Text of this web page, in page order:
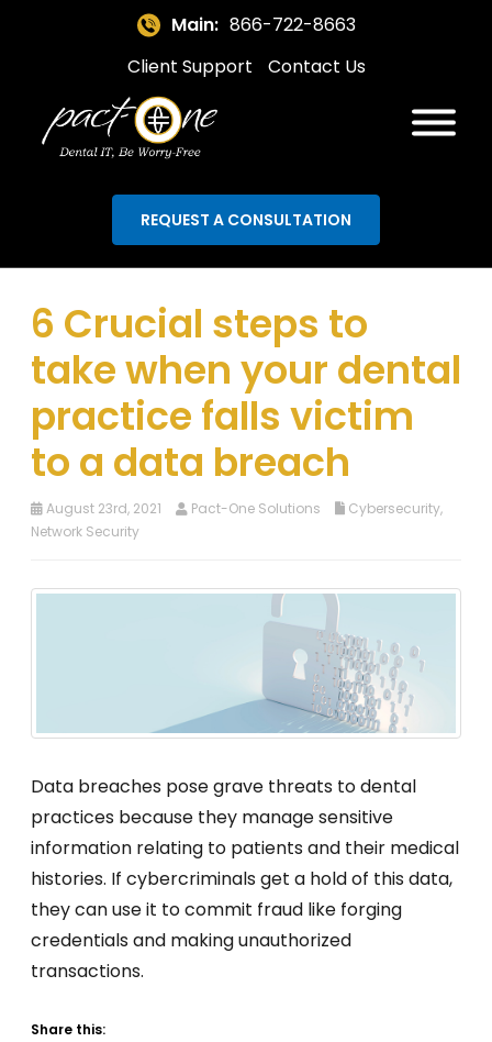
Main: 866-722-8663
Client Support
Contact Us
REQUEST A CONSULTATION
6 Crucial steps to
take when your dental
practice falls victim
to a data breach
August 23rd, 2021 Pact-One Solutions Cybersecurity,
Network Security
Data breaches pose grave threats to dental
practices because they manage sensitive
information relating to patients and their medical
histories. If cybercriminals get a hold of this data,
they can use it to commit fraud like forging
credentials and making unauthorized
transactions.
Share this: